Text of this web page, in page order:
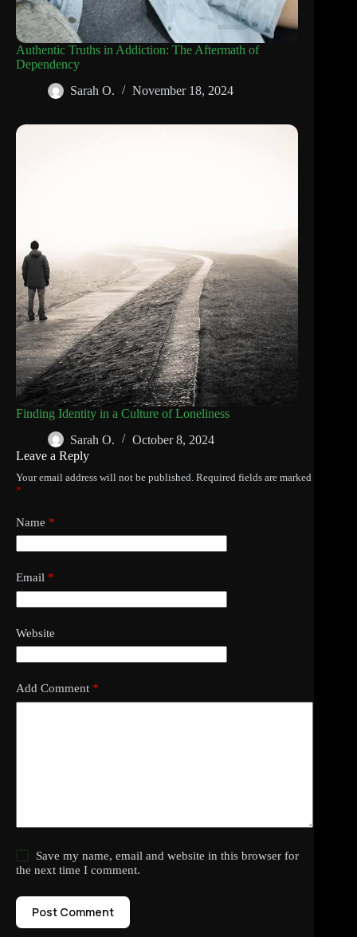
Authentic Truths in Addiction: The Aftermath of
Dependency
Sarah O.
November 18, 2024
Finding Identity in a Culture of Loneliness
Sarah O.
October 8, 2024
Leave a Reply
Your email address will not be published. Required fields are marked
*
Name *
Email *
Website
Add Comment *
Save my name, email and website in this browser for
the next time I comment.
Post Comment